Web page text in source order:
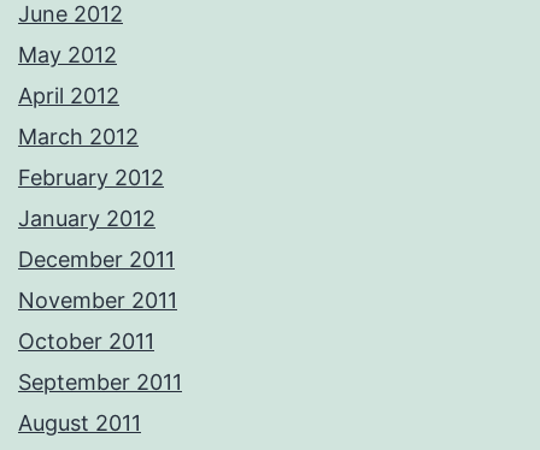
June 2012
May 2012
April 2012
March 2012
February 2012
January 2012
December 2011
November 2011
October 2011
September 2011
August 2011